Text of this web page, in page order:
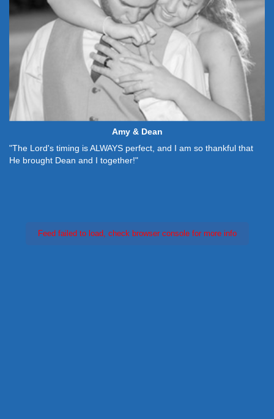
Amy & Dean
"The Lord's timing is ALWAYS perfect, and I am so thankful that
He brought Dean and I together!"
Feed failed to load, check browser console for more info